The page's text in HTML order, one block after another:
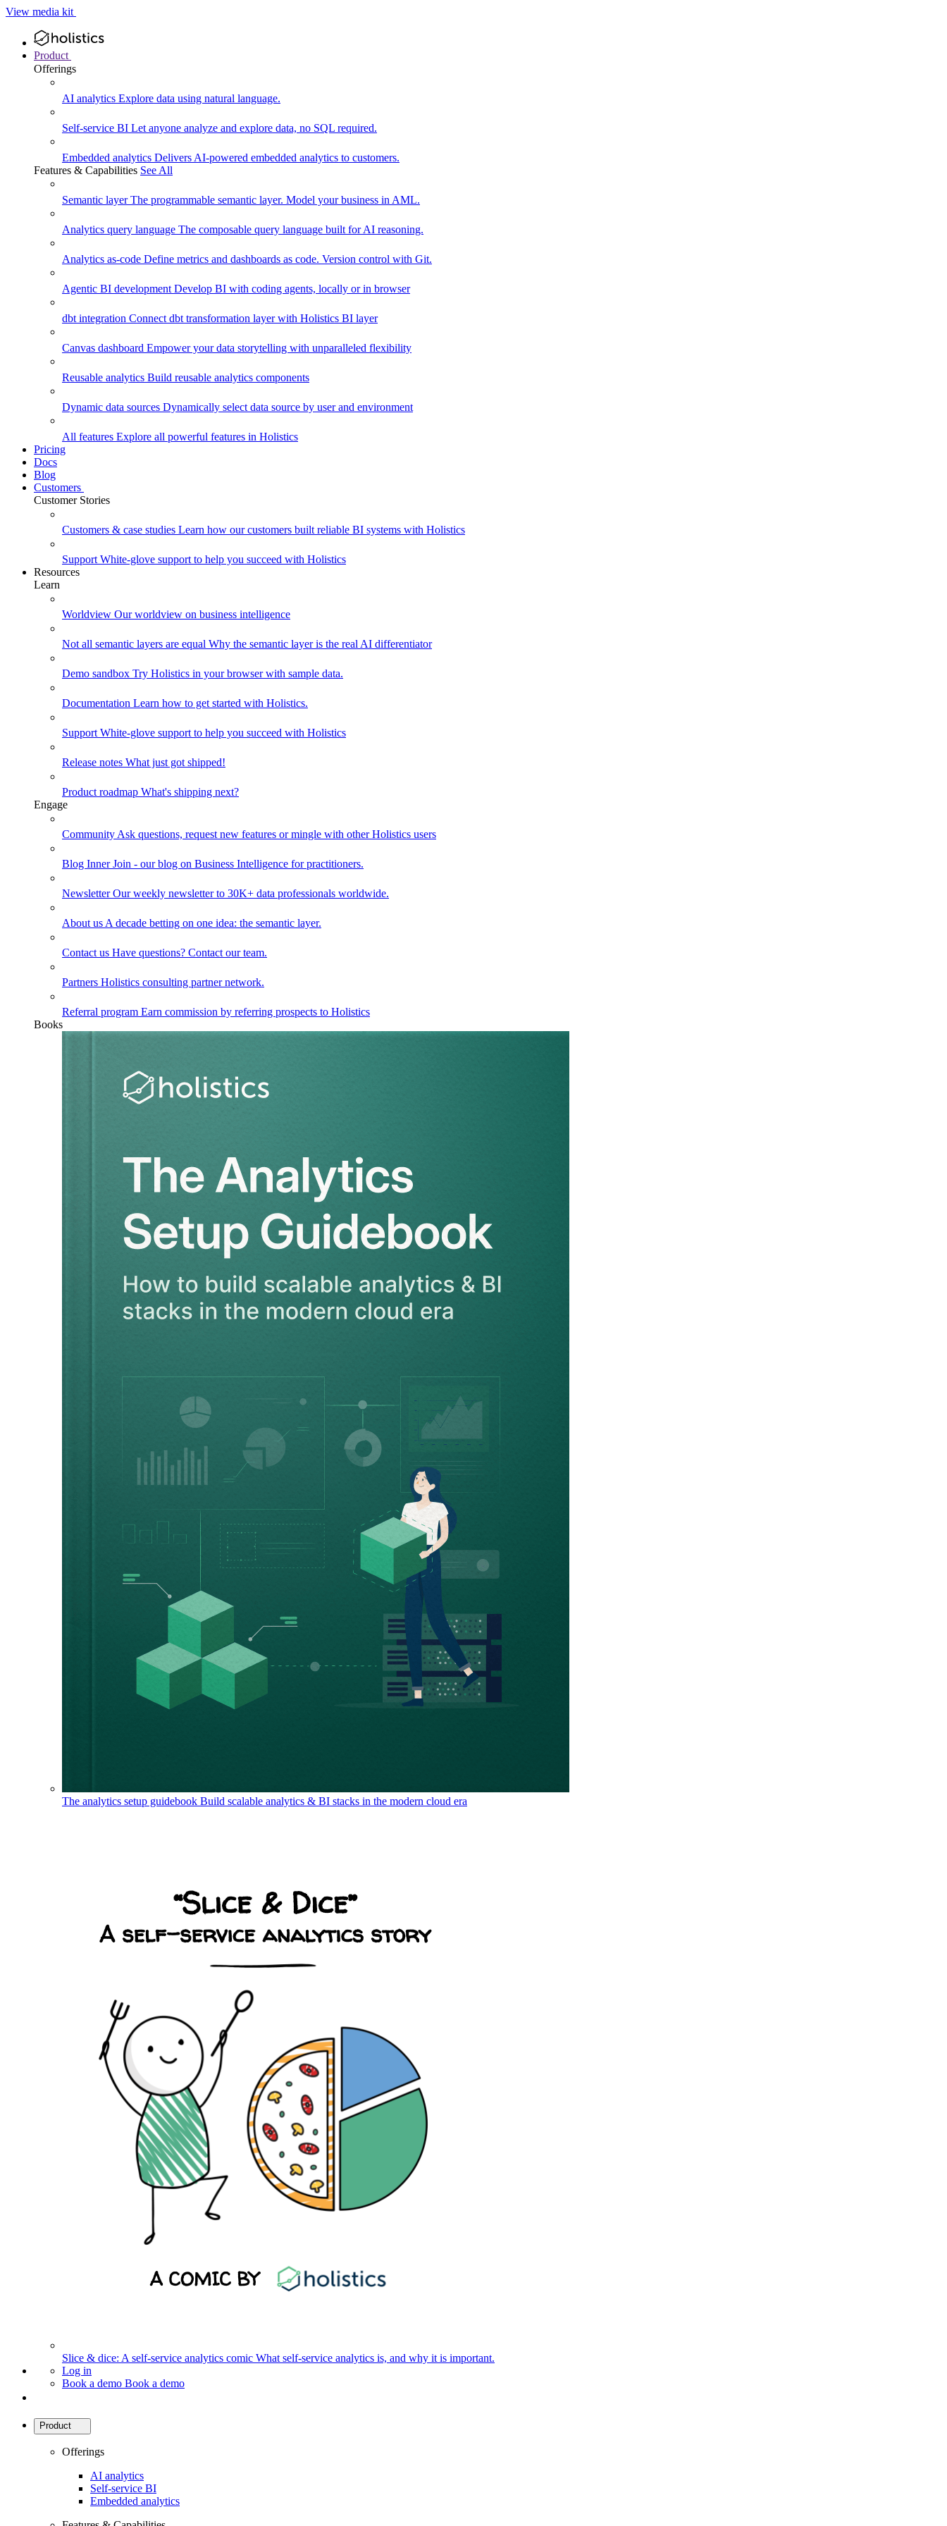
View media kit
Product
Offerings
AI analytics Explore data using natural language.
Self-service BI Let anyone analyze and explore data, no SQL required.
Embedded analytics Delivers AI-powered embedded analytics to customers.
Features & Capabilities See All
Semantic layerThe programmable semantic layer. Model your business in AML.
Analytics query language The composable query language built for AI reasoning.
Analytics as-code Define metrics and dashboards as code. Version control with Git.
Agentic BI development Develop BI with coding agents, locally or in browser
dbt integration Connect dbt transformation layer with Holistics BI layer
Canvas dashboard Empower your data storytelling with unparalleled flexibility
Reusable analytics Build reusable analytics components
Dynamic data sources Dynamically select data source by user and environment
All features Explore all powerful features in Holistics
Pricing
Docs
Blog
Customers
Customer Stories
Customers & case studies Learn how our customers built reliable BI systems with Holistics
Support White-glove support to help you succeed with Holistics
Resources
Learn
Worldview Our worldview on business intelligence
Not all semantic layers are equal Why the semantic layer is the real AI differentiator
Demo sandbox Try Holistics in your browser with sample data.
Documentation Learn how to get started with Holistics.
Support White-glove support to help you succeed with Holistics
Release notes What just got shipped!
Product roadmap What's shipping next?
Engage
Community Ask questions, request new features or mingle with other Holistics users
Blog Inner Join - our blog on Business Intelligence for practitioners.
NewsletterOur weekly newsletter to 30K+ data professionals worldwide.
About us A decade betting on one idea: the semantic layer.
Contact us Have questions? Contact our team.
Partners Holistics consulting partner network.
Referral program Earn commission by referring prospects to Holistics
Books
The analytics setup guidebook Build scalable analytics & BI stacks in the modern cloud era
Slice & dice: A self-service analytics comic What self-service analytics is, and why it is important.
Log in
Book a demo Book a demo
Product
Offerings
AI analytics
Self-service BI
Embedded analytics